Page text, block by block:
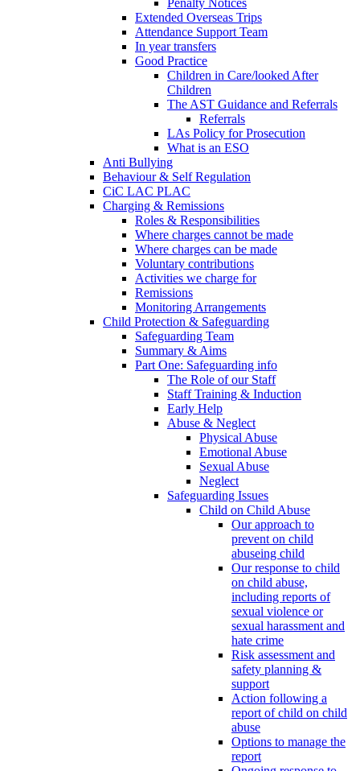
Penalty Notices
Extended Overseas Trips
Attendance Support Team
In year transfers
Good Practice
Children in Care/looked After
Children
The AST Guidance and Referrals
Referrals
LAs Policy for Prosecution
What is an ESO
Anti Bullying
Behaviour & Self Regulation
CiC LAC PLAC
Charging & Remissions
Roles & Responsibilities
Where charges cannot be made
Where charges can be made
Voluntary contributions
Activities we charge for
Remissions
Monitoring Arrangements
Child Protection & Safeguarding
Safeguarding Team
Summary & Aims
Part One: Safeguarding info
The Role of our Staff
Staff Training & Induction
Early Help
Abuse & Neglect
Physical Abuse
Emotional Abuse
Sexual Abuse
Neglect
Safeguarding Issues
Child on Child Abuse
Our approach to
prevent on child
abuseing child
Our response to child
on child abuse,
including reports of
sexual violence or
sexual harassment and
hate crime
Risk assessment and
safety planning &
support
Action following a
report of child on child
abuse
Options to manage the
report